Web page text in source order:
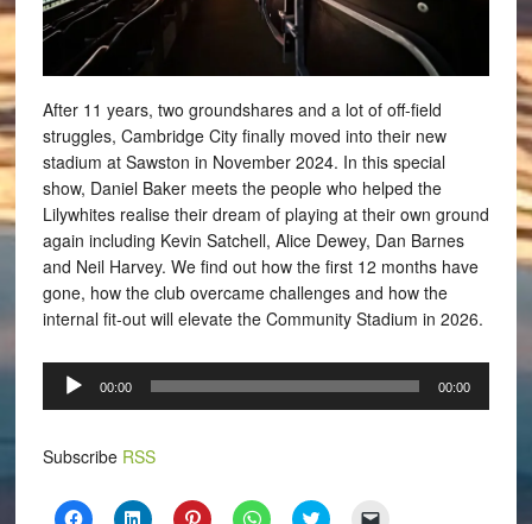
After 11 years, two groundshares and a lot of off-field
struggles, Cambridge City finally moved into their new
stadium at Sawston in November 2024. In this special
show, Daniel Baker meets the people who helped the
Lilywhites realise their dream of playing at their own ground
again including Kevin Satchell, Alice Dewey, Dan Barnes
and Neil Harvey. We find out how the first 12 months have
gone, how the club overcame challenges and how the
internal fit-out will elevate the Community Stadium in 2026.
Audio
Player
00:00 00:00
Subscribe RSS
Click Click Click Click Click